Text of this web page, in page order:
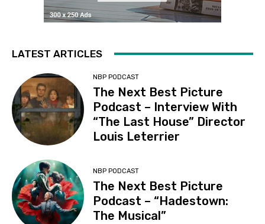
LATEST ARTICLES
NBP PODCAST
The Next Best Picture
Podcast – Interview With
“The Last House” Director
Louis Leterrier
NBP PODCAST
The Next Best Picture
Podcast – “Hadestown:
The Musical”